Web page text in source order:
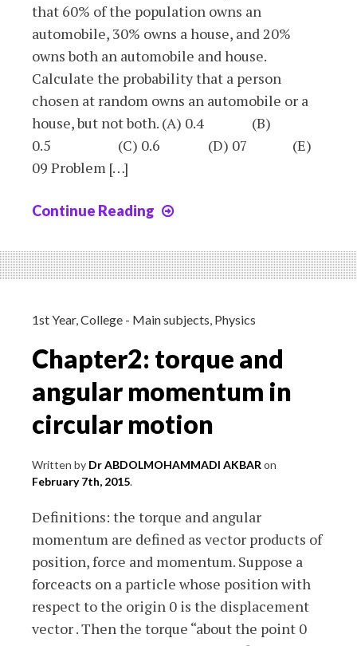
that 60% of the population owns an
automobile, 30% owns a house, and 20%
owns both an automobile and house.
Calculate the probability that a person
chosen at random owns an automobile or a
house, but not both. (A) 0.4 (B)
0.5 (C) 0.6 (D) 07 (E)
09 Problem […]
Continue Reading
:
exercices
exam
(probability)
1st Year, College - Main subjects Physics
Chapter2: torque and
angular momentum in
circular motion
Written by Dr ABDOLMOHAMMADI AKBAR on
February 7th, 2015.
Definitions: the torque and angular
momentum are defined as vector products of
position, force and momentum. Suppose a
forceacts on a particle whose position with
respect to the origin 0 is the displacement
vector . Then the torque “about the point 0